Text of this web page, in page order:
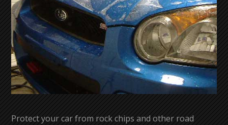
Protect your car from rock chips and other road